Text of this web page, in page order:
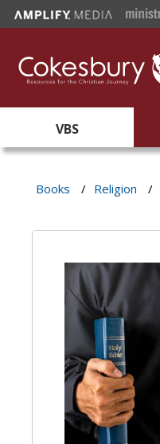
VBS
Books / Religion /